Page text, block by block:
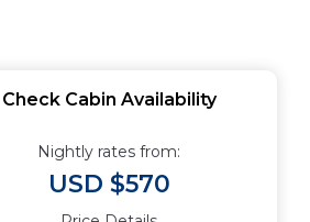
Check Cabin Availability
Nightly rates from:
USD $570